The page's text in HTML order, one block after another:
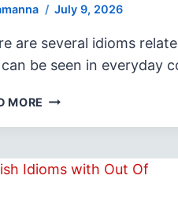
July 9, 2026
are several idioms
be seen in everyday
MORE TOP
WITH